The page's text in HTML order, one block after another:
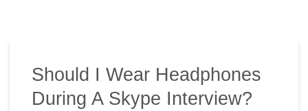
Should I Wear Headphones
During A Skype Interview?